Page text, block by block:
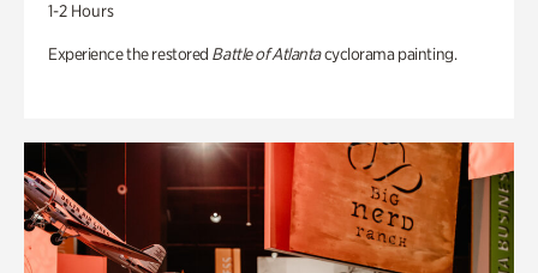
1-2 Hours
Experience the restored Battle of Atlantacyclorama painting.